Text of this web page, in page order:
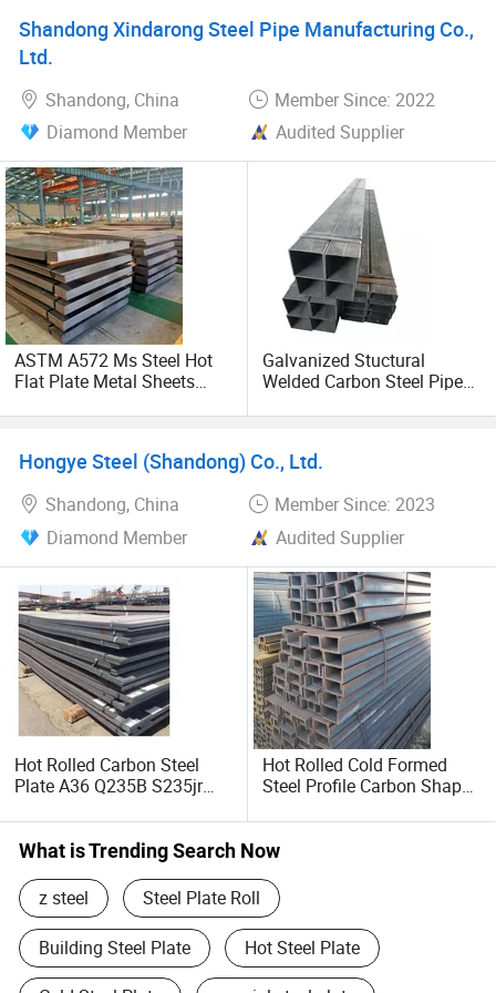
Shandong Xindarong Steel Pipe Manufacturing Co.,
Ltd.
Shandong, China
Member Since: 2022
Diamond Member
Audited Supplier
ASTM A572 Ms Steel Hot
Flat Plate Metal Sheets
Galvanized Stuctural
Welded Carbon Steel Pipe
Steel Profiles
Hongye Steel (Shandong) Co., Ltd.
Shandong, China
Member Since: 2023
Diamond Member
Audited Supplier
Hot Rolled Carbon Steel
Plate A36 Q235B S235jr
Plate for Construction Steel
Structure
Hot Rolled Cold Formed
Steel Profile Carbon Shape
What is Trending Search Now
z steel Steel Plate Roll
Building Steel Plate Hot Steel Plate